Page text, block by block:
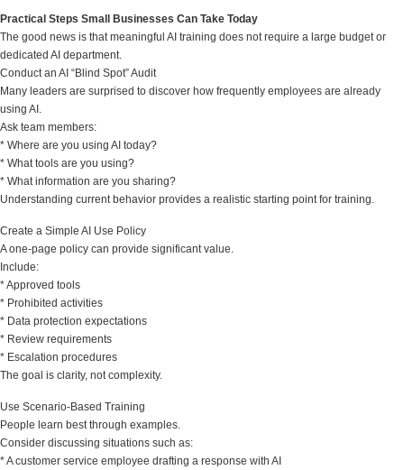
Practical Steps Small Businesses Can Take Today
The good news is that meaningful AI training does not require a large budget or
dedicated AI department.
Conduct an AI “Blind Spot” Audit
Many leaders are surprised to discover how frequently employees are already
using AI.
Ask team members:
* Where are you using AI today?
* What tools are you using?
* What information are you sharing?
Understanding current behavior provides a realistic starting point for training.
Create a Simple AI Use Policy
A one-page policy can provide significant value.
Include:
* Approved tools
* Prohibited activities
* Data protection expectations
* Review requirements
* Escalation procedures
The goal is clarity, not complexity.
Use Scenario-Based Training
People learn best through examples.
Consider discussing situations such as:
* A customer service employee drafting a response with AI